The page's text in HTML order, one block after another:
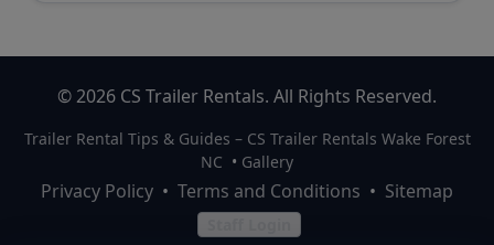
© 2026 CS Trailer Rentals. All Rights Reserved.
Trailer Rental Tips & Guides – CS Trailer Rentals Wake Forest
NC • Gallery
Privacy Policy • Terms and Conditions • Sitemap